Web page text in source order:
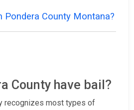
Pondera County Montana?
County have bail?
recognizes most types of